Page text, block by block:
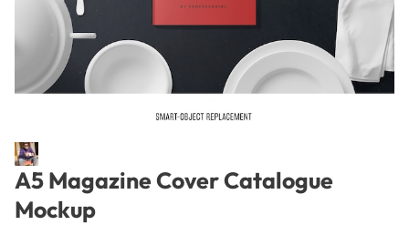
A5 Magazine Cover Catalogue
Mockup